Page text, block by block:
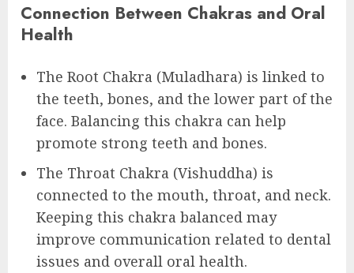
Connection Between Chakras and Oral
Health
The Root Chakra (Muladhara) is linked to
the teeth, bones, and the lower part of the
face. Balancing this chakra can help
promote strong teeth and bones.
The Throat Chakra (Vishuddha) is
connected to the mouth, throat, and neck.
Keeping this chakra balanced may
improve communication related to dental
issues and overall oral health.